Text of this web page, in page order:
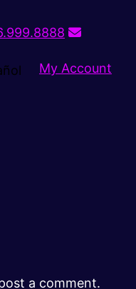
My Account
a comment.